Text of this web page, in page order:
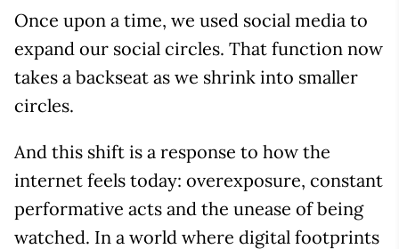
Once upon a time, we used social media to
expand our social circles. That function now
takes a backseat as we shrink into smaller
circles.
And this shift is a response to how the
internet feels today: overexposure, constant
performative acts and the unease of being
watched. In a world where digital footprints